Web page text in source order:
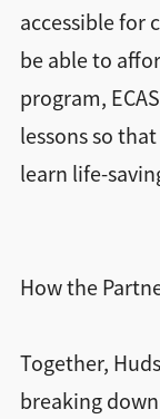
accessible for
be able to
program,
lessons so
learn life-
How the
Together,
breaking